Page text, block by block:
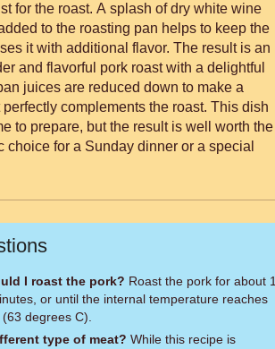
for the roast. A splash of dry white wine
to the roasting pan helps to keep the
it with additional flavor. The result is an
and flavorful pork roast with a delightful
juices are reduced down to make a
complements the roast. This dish
to prepare, but the result is well worth the
choice for a Sunday dinner or a special
I roast the pork? Roast the pork for about 1
or until the internal temperature reaches
degrees C).
type of meat? While this recipe is